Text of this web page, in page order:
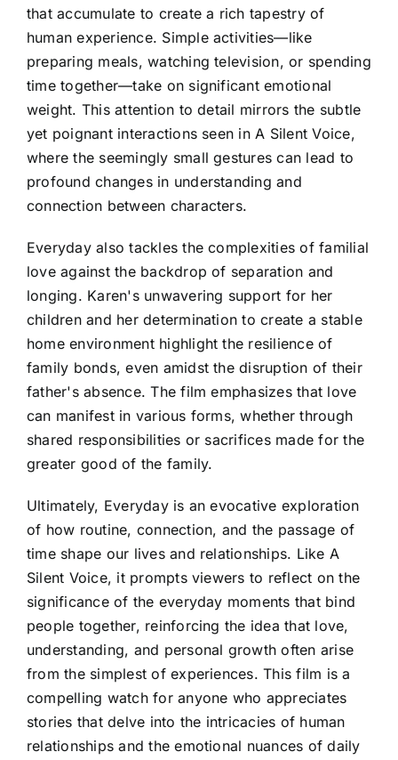
that accumulate to create a rich tapestry of
human experience. Simple activities—like
preparing meals, watching television, or spending
time together—take on significant emotional
weight. This attention to detail mirrors the subtle
yet poignant interactions seen in A Silent Voice,
where the seemingly small gestures can lead to
profound changes in understanding and
connection between characters.
Everyday also tackles the complexities of familial
love against the backdrop of separation and
longing. Karen's unwavering support for her
children and her determination to create a stable
home environment highlight the resilience of
family bonds, even amidst the disruption of their
father's absence. The film emphasizes that love
can manifest in various forms, whether through
shared responsibilities or sacrifices made for the
greater good of the family.
Ultimately, Everyday is an evocative exploration
of how routine, connection, and the passage of
time shape our lives and relationships. Like A
Silent Voice, it prompts viewers to reflect on the
significance of the everyday moments that bind
people together, reinforcing the idea that love,
understanding, and personal growth often arise
from the simplest of experiences. This film is a
compelling watch for anyone who appreciates
stories that delve into the intricacies of human
relationships and the emotional nuances of daily